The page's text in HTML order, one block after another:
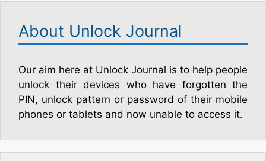
About Unlock Journal
Our aim here at Unlock Journal is to help people
unlock their devices who have forgotten the
PIN, unlock pattern or password of their mobile
phones or tablets and now unable to access it.